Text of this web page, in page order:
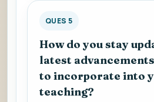
QUES 5
How do you stay
latest
to incorporate into
teaching?